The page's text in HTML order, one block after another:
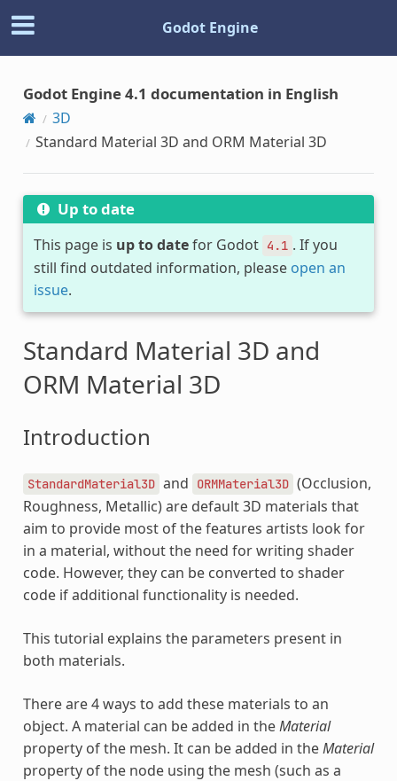
Godot Engine
Godot Engine 4.1 documentation in English
3D
Standard Material 3D and ORM Material 3D
Up to date
This page is up to datefor Godot 4.1 . If you
still find outdated information, please open an
issue.
Standard Material 3D and
ORM Material 3D
Introduction
StandardMaterial3D and ORMMaterial3D (Occlusion,
Roughness, Metallic) are default 3D materials that
aim to provide most of the features artists look for
in a material, without the need for writing shader
code. However, they can be converted to shader
code if additional functionality is needed.
This tutorial explains the parameters present in
both materials.
There are 4 ways to add these materials to an
object. A material can be added in theMaterial
property of the mesh. It can be added in theMaterial
property of the node using the mesh (such as a